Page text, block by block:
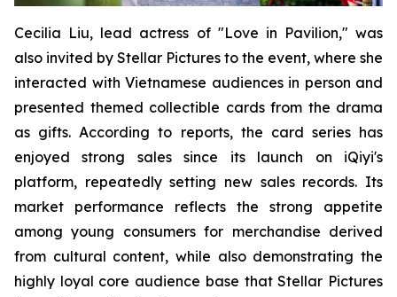
Cecilia Liu, lead actress of "Love in Pavilion," was
also invited by Stellar Pictures to the event, where she
interacted with Vietnamese audiences in person and
presented themed collectible cards from the drama
as gifts. According to reports, the card series has
enjoyed strong sales since its launch on iQiyi's
platform, repeatedly setting new sales records. Its
market performance reflects the strong appetite
among young consumers for merchandise derived
from cultural content, while also demonstrating the
highly loyal core audience base that Stellar Pictures